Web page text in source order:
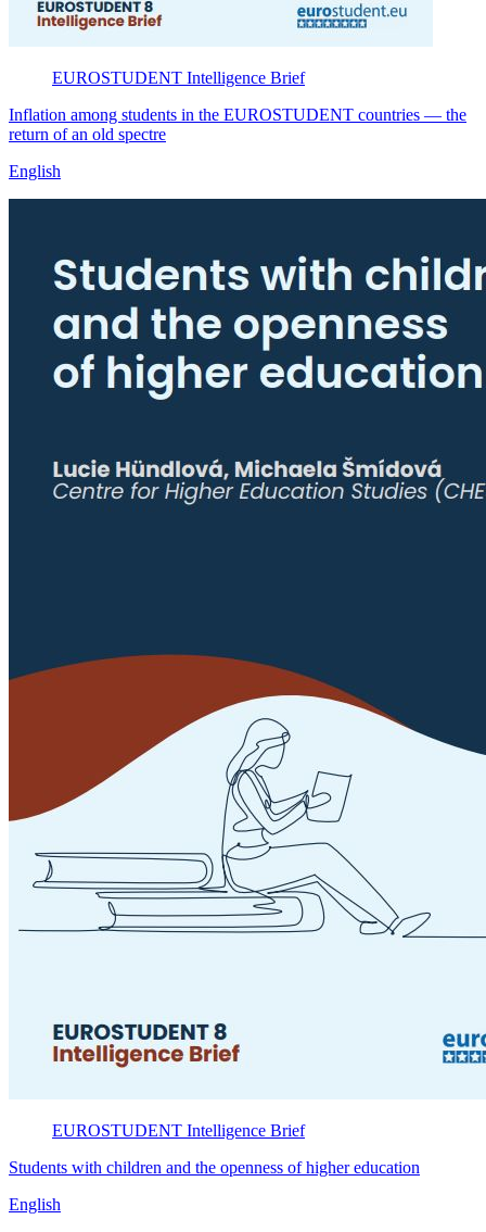
EUROSTUDENT Intelligence Brief
Inflation among students in the EUROSTUDENT countries — the
return of an old spectre
English
EUROSTUDENT Intelligence Brief
Students with children and the openness of higher education
English